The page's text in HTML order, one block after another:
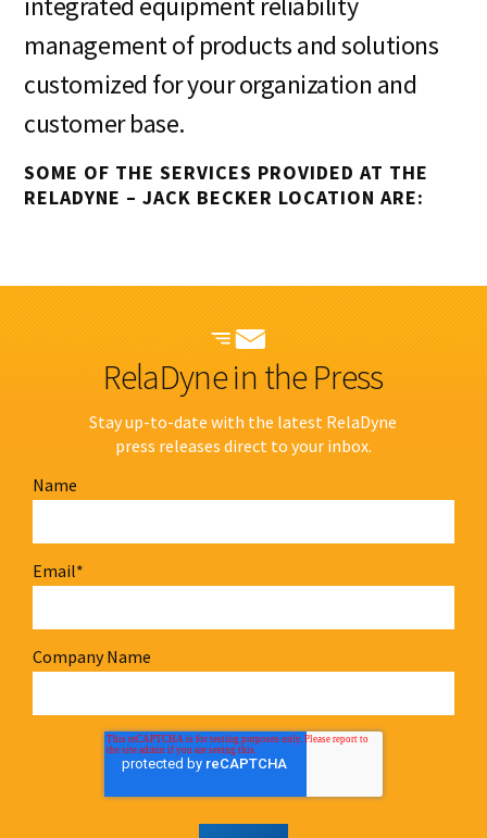
management of products and solutions
customized for your organization and
customer base.
SOME OF THE SERVICES PROVIDED AT THE
RELADYNE – JACK BECKER LOCATION ARE:
RelaDyne in the Press
Stay up-to-date with the latest RelaDyne
press releases direct to your inbox.
Name
Email*
Company Name